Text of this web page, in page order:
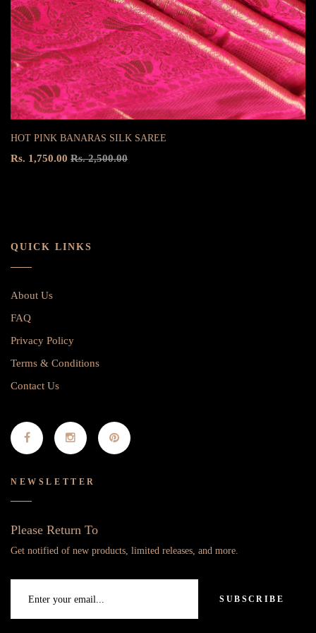
HOT PINK BANARAS SILK SAREE
Rs. 1,750.00 Rs. 2,500.00
QUICK LINKS
About Us
FAQ
Privacy Policy
Terms & Conditions
Contact Us
NEWSLETTER
Please Return To
Get notified of new products, limited releases, and more.
SUBSCRIBE